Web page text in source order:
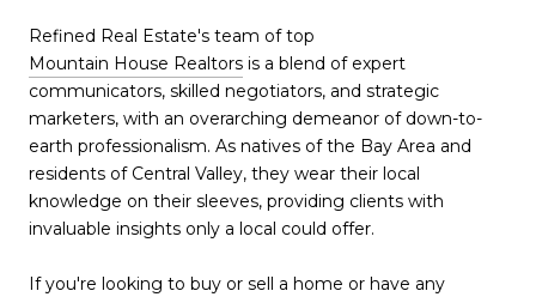
Refined Real Estate's team of top
Mountain House Realtors is a blend of expert
communicators, skilled negotiators, and strategic
marketers, with an overarching demeanor of down-to-
earth professionalism. As natives of the Bay Area and
residents of Central Valley, they wear their local
knowledge on their sleeves, providing clients with
invaluable insights only a local could offer.
If you're looking to buy or sell a home or have any